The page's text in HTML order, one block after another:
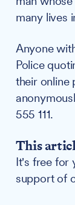
many lives
Anyone
Police
their online
555 111.
This
It's free for
support of